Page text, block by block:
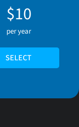
$10
per year
SELECT